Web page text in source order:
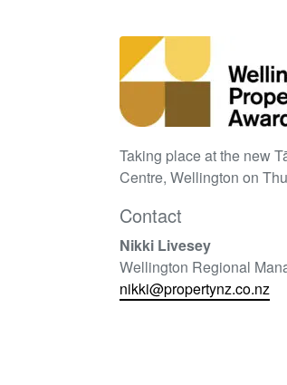
Taking place at the new
Centre, Wellington on
Contact
Nikki Livesey
Wellington Regional
nikki@propertynz.co.nz